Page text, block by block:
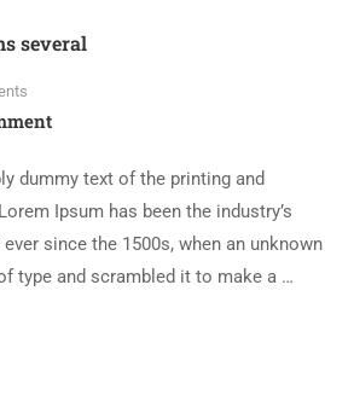
several
dummy text of the printing and
Ipsum has been the industry’s
since the 1500s, when an unknown
type and scrambled it to make a …